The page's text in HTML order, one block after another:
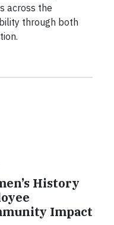
across the
through both
History
Impact